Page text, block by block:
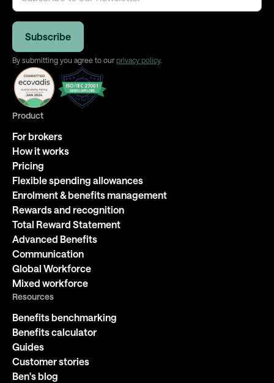
By submitting you agree to our privacy policy.
Product
For brokers
How it works
Pricing
Flexible spending allowances
Enrolment & benefits management
Rewards and recognition
Total Reward Statement
Advanced Benefits
Communication
Global Workforce
Mixed workforce
Resources
Benefits benchmarking
Benefits calculator
Guides
Customer stories
Ben's blog